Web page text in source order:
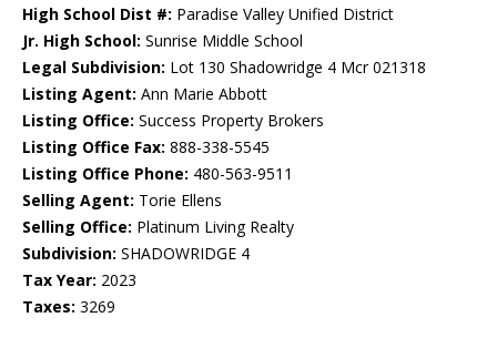
High School Dist #: Paradise Valley Unified District
Jr. High School: Sunrise Middle School
Legal Subdivision: Lot 130 Shadowridge 4 Mcr 021318
Listing Agent: Ann Marie Abbott
Listing Office: Success Property Brokers
Listing Office Fax: 888-338-5545
Listing Office Phone: 480-563-9511
Selling Agent: Torie Ellens
Selling Office: Platinum Living Realty
Subdivision: SHADOWRIDGE 4
Tax Year: 2023
Taxes: 3269